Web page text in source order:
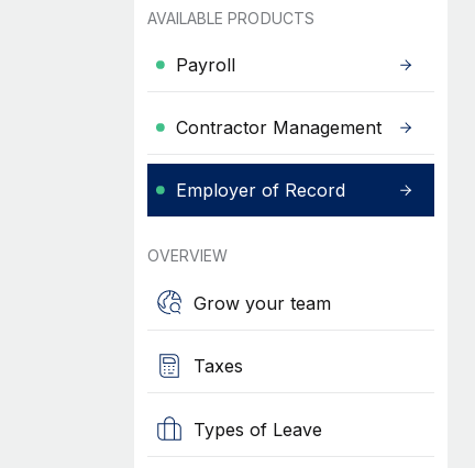
AVAILABLE PRODUCTS
Payroll
Contractor Management
Employer of Record
OVERVIEW
Grow your team
Taxes
Types of Leave